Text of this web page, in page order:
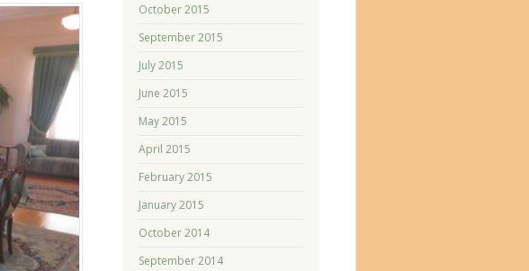
October 2015
September 2015
July 2015
June 2015
May 2015
April 2015
February 2015
January 2015
October 2014
September 2014